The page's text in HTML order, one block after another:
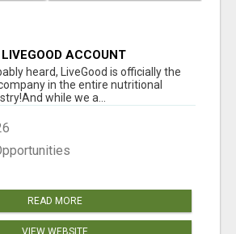
ACCOUNT
heard, LiveGood is officially the
in the entire nutritional
while we a...
READ MORE
VIEW WEBSITE